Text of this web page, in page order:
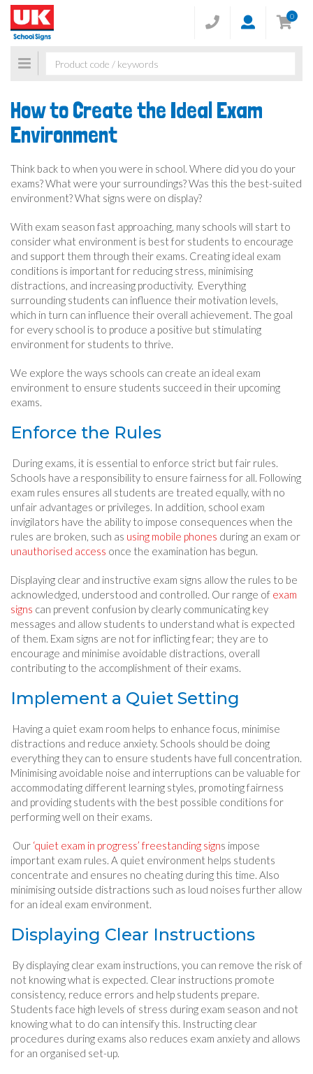
0
Toggle
navigation
How to Create the Ideal Exam
Environment
Think back to when you were in school. Where did you do your
exams? What were your surroundings? Was this the best-suited
environment? What signs were on display?
With exam season fast approaching, many schools will start to
consider what environment is best for students to encourage
and support them through their exams. Creating ideal exam
conditions is important for reducing stress, minimising
distractions, and increasing productivity. Everything
surrounding students can influence their motivation levels,
which in turn can influence their overall achievement. The goal
for every school is to produce a positive but stimulating
environment for students to thrive.
We explore the ways schools can create an ideal exam
environment to ensure students succeed in their upcoming
exams.
Enforce the Rules
During exams, it is essential to enforce strict but fair rules.
Schools have a responsibility to ensure fairness for all. Following
exam rules ensures all students are treated equally, with no
unfair advantages or privileges. In addition, school exam
invigilators have the ability to impose consequences when the
rules are broken, such as using mobile phones during an exam or
unauthorised access once the examination has begun.
Displaying clear and instructive exam signs allow the rules to be
acknowledged, understood and controlled. Our range of exam
signs can prevent confusion by clearly communicating key
messages and allow students to understand what is expected
of them. Exam signs are not for inflicting fear; they are to
encourage and minimise avoidable distractions, overall
contributing to the accomplishment of their exams.
Implement a Quiet Setting
Having a quiet exam room helps to enhance focus, minimise
distractions and reduce anxiety. Schools should be doing
everything they can to ensure students have full concentration.
Minimising avoidable noise and interruptions can be valuable for
accommodating different learning styles, promoting fairness
and providing students with the best possible conditions for
performing well on their exams.
Our ‘quiet exam in progress’ freestanding signs impose
important exam rules. A quiet environment helps students
concentrate and ensures no cheating during this time. Also
minimising outside distractions such as loud noises further allow
for an ideal exam environment.
Displaying Clear Instructions
By displaying clear exam instructions, you can remove the risk of
not knowing what is expected. Clear instructions promote
consistency, reduce errors and help students prepare.
Students face high levels of stress during exam season and not
knowing what to do can intensify this. Instructing clear
procedures during exams also reduces exam anxiety and allows
for an organised set-up.